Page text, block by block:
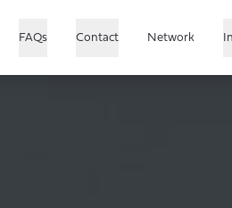
FAQs Contact Network